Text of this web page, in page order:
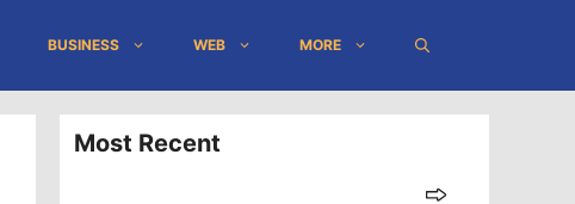
BUSINESS WEB MORE
Most Recent